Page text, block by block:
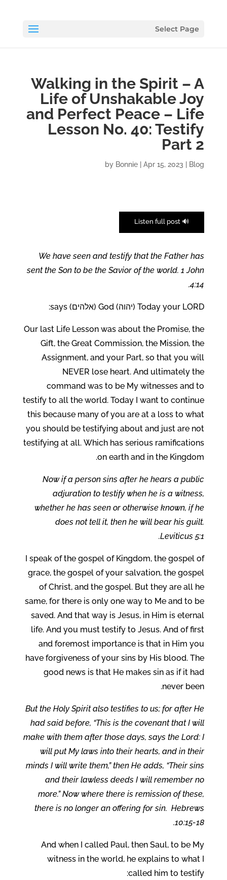
Select Page
Walking in the Spirit – A
Life of Unshakable Joy
and Perfect Peace – Life
Lesson No. 40: Testify
Part 2
by Bonnie |Apr 15, 2023 Blog
🔊 Listen full post
We have seen and testify that the Father has
sent the Son to be the Savior of the world. 1 John
4:14.
Today your LORD (יהוה) God (אלהים) says:
Our last Life Lesson was about the Promise, the
Gift, the Great Commission, the Mission, the
Assignment, and your Part, so that you will
NEVER lose heart. And ultimately the
command was to be My witnesses and to
testify to all the world. Today I want to continue
this because many of you are at a loss to what
you should be testifying about and just are not
testifying at all. Which has serious ramifications
on earth and in the Kingdom.
Now if a person sins after he hears a public
adjuration to testify when he is a witness,
whether he has seen or otherwise known, if he
does not tell it, then he will bear his guilt.
Leviticus 5:1.
I speak of the gospel of Kingdom, the gospel of
grace, the gospel of your salvation, the gospel
of Christ, and the gospel. But they are all he
same, for there is only one way to Me and to be
saved. And that way is Jesus, in Him is eternal
life. And you must testify to Jesus. And of first
and foremost importance is that in Him you
have forgiveness of your sins by His blood. The
good news is that He makes sin as if it had
never been.
But the Holy Spirit also testifies to us; for after He
had said before, “This is the covenant that I will
make with them after those days, says the Lord: I
will put My laws into their hearts, and in their
minds I will write them,” then He adds, “Their sins
and their lawless deeds I will remember no
more.” Now where there is remission of these,
there is no longer an offering for sin. Hebrews
10:15-18.
And when I called Paul, then Saul, to be My
witness in the world, he explains to what I
called him to testify: